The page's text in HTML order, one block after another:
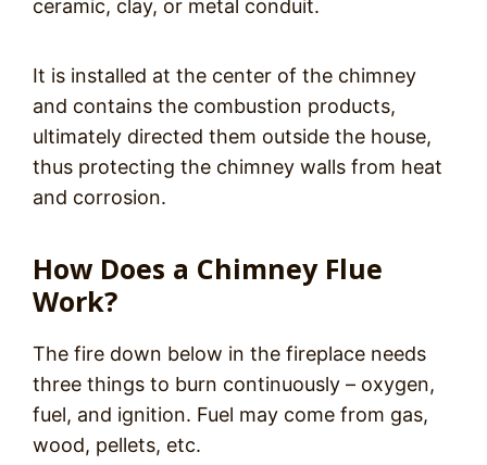
ceramic, clay, or metal conduit.
It is installed at the center of the chimney
and contains the combustion products,
ultimately directed them outside the house,
thus protecting the chimney walls from heat
and corrosion.
How Does a Chimney Flue
Work?
The fire down below in the fireplace needs
three things to burn continuously – oxygen,
fuel, and ignition. Fuel may come from gas,
wood, pellets, etc.